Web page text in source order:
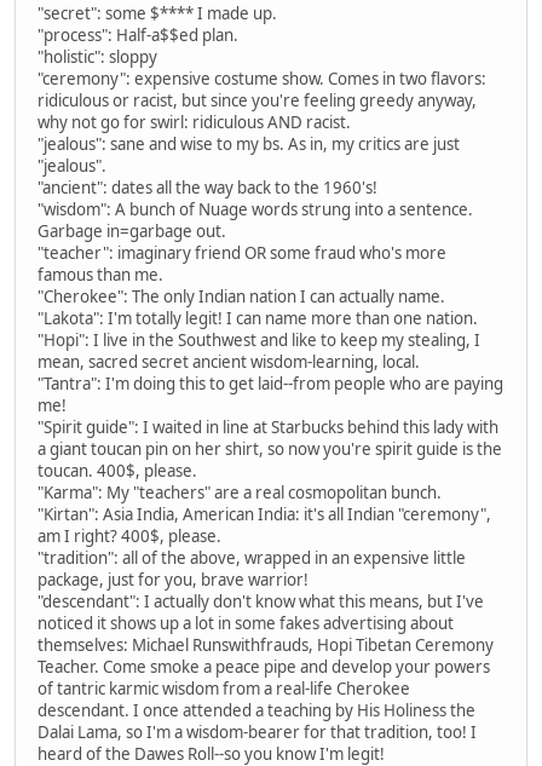
"secret": some $**** I made up.
"process": Half-a$$ed plan.
"holistic": sloppy
"ceremony": expensive costume show. Comes in two flavors:
ridiculous or racist, but since you're feeling greedy anyway,
why not go for swirl: ridiculous AND racist.
"jealous": sane and wise to my bs. As in, my critics are just
"jealous".
"ancient": dates all the way back to the 1960's!
"wisdom": A bunch of Nuage words strung into a sentence.
Garbage in=garbage out.
"teacher": imaginary friend OR some fraud who's more
famous than me.
"Cherokee": The only Indian nation I can actually name.
"Lakota": I'm totally legit! I can name more than one nation.
"Hopi": I live in the Southwest and like to keep my stealing, I
mean, sacred secret ancient wisdom-learning, local.
"Tantra": I'm doing this to get laid--from people who are paying
me!
"Spirit guide": I waited in line at Starbucks behind this lady with
a giant toucan pin on her shirt, so now you're spirit guide is the
toucan. 400$, please.
"Karma": My "teachers" are a real cosmopolitan bunch.
"Kirtan": Asia India, American India: it's all Indian "ceremony",
am I right? 400$, please.
"tradition": all of the above, wrapped in an expensive little
package, just for you, brave warrior!
"descendant": I actually don't know what this means, but I've
noticed it shows up a lot in some fakes advertising about
themselves: Michael Runswithfrauds, Hopi Tibetan Ceremony
Teacher. Come smoke a peace pipe and develop your powers
of tantric karmic wisdom from a real-life Cherokee
descendant. I once attended a teaching by His Holiness the
Dalai Lama, so I'm a wisdom-bearer for that tradition, too! I
heard of the Dawes Roll--so you know I'm legit!